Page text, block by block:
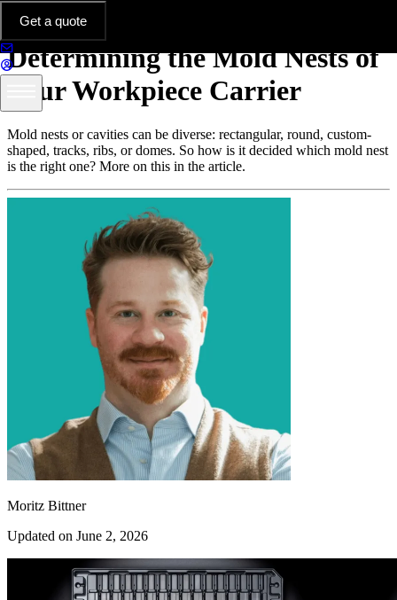
Get a quote
Thermoformed Parts in Practice
Determining the Mold Nests of
Your Workpiece Carrier
Mold nests or cavities can be diverse: rectangular, round, custom-
shaped, tracks, ribs, or domes. So how is it decided which mold nest
is the right one? More on this in the article.
Moritz Bittner
Updated on June 2, 2026